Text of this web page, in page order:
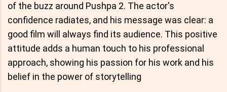
of the buzz around Pushpa 2. The actor's
confidence radiates, and his message was clear: a
good film will always find its audience. This positive
attitude adds a human touch to his professional
approach, showing his passion for his work and his
belief in the power of storytelling